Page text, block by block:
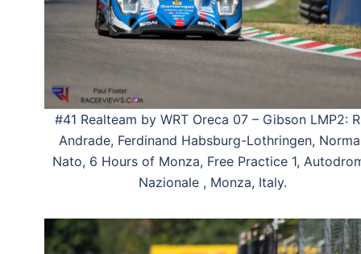
#41 Realteam by WRT Oreca 07 – Gibson LMP2:
Andrade, Ferdinand Habsburg-Lothringen,
Nato, 6 Hours of Monza, Free Practice 1,
Nazionale , Monza, Italy.